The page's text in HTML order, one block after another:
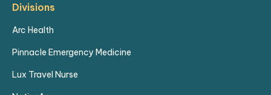
Divisions
Arc Health
Pinnacle Emergency Medicine
Lux Travel Nurse